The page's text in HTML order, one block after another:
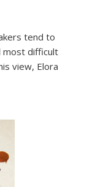
tend to
most difficult
view, Elora